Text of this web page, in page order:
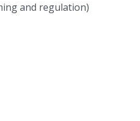
and regulation)